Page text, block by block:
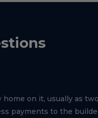
on it, usually as
payments to the